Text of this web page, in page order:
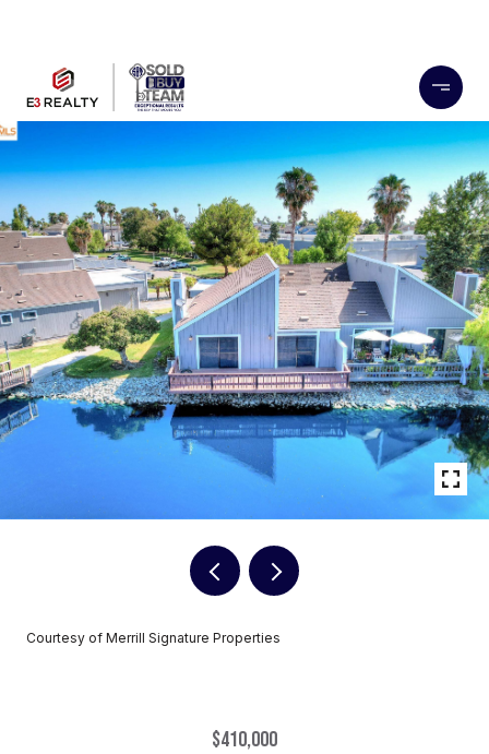
Courtesy of Merrill Signature Properties
$410,000